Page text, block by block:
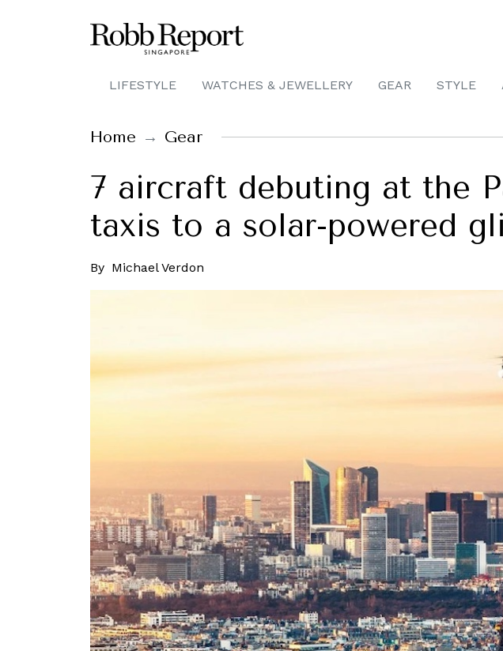
LIFESTYLE WATCHES & JEWELLERY GEAR STYLE
Home Gear
7 aircraft debuting at the
taxis to a solar-powered
By Michael Verdon